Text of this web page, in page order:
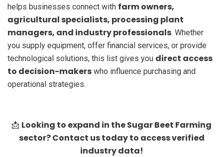
helps businesses connect with farm owners,
agricultural specialists, processing plant
managers, and industry professionals. Whether
you supply equipment, offer financial services, or provide
technological solutions, this list gives you direct access
to decision-makers who influence purchasing and
operational strategies.
📩 Looking to expand in the Sugar Beet Farming
sector? Contact us today to access verified
industry data!